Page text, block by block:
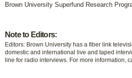
Brown University Superfund Research
Note to Editors:
Editors: Brown University has a fiber link
domestic and international live and taped
line for radio interviews. For more information,